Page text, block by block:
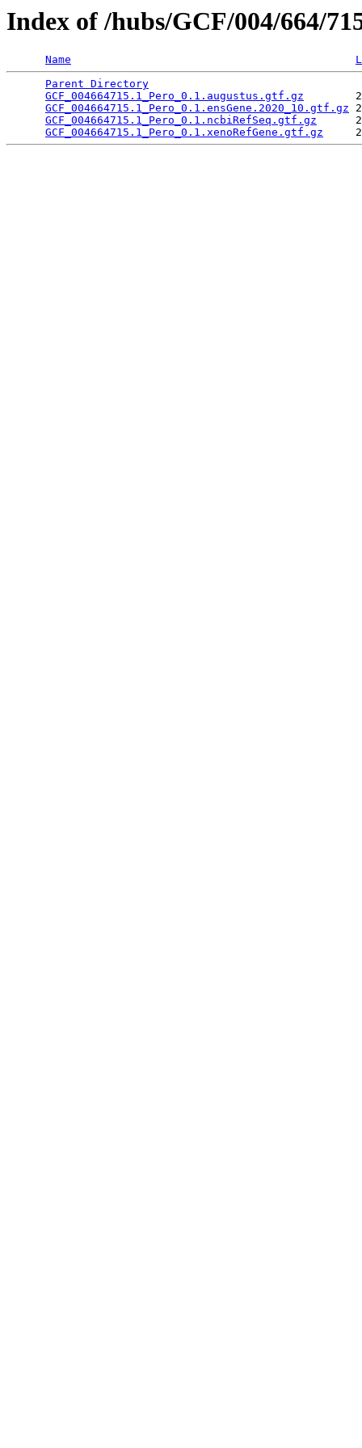
Index of /hubs/GCF/004/664/
Name
Parent Directory
GCF_004664715.1_Pero_0.1.augustus.gtf.gz
GCF_004664715.1_Pero_0.1.ensGene.2020_10.gtf.gz
GCF_004664715.1_Pero_0.1.ncbiRefSeq.gtf.gz
GCF_004664715.1_Pero_0.1.xenoRefGene.gtf.gz